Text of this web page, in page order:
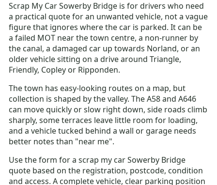
Scrap My Car Sowerby Bridge is for drivers who need
a practical quote for an unwanted vehicle, not a vague
figure that ignores where the car is parked. It can be
a failed MOT near the town centre, a non-runner by
the canal, a damaged car up towards Norland, or an
older vehicle sitting on a drive around Triangle,
Friendly, Copley or Ripponden.
The town has easy-looking routes on a map, but
collection is shaped by the valley. The A58 and A646
can move quickly or slow right down, side roads climb
sharply, some terraces leave little room for loading,
and a vehicle tucked behind a wall or garage needs
better notes than "near me".
Use the form for a scrap my car Sowerby Bridge
quote based on the registration, postcode, condition
and access. A complete vehicle, clear parking position